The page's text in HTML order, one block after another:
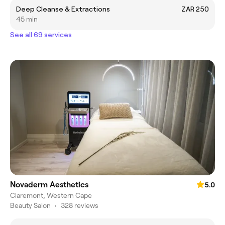
Deep Cleanse & Extractions
ZAR 250
45 min
See all 69 services
Novaderm Aesthetics
5.0
Claremont, Western Cape
Beauty Salon • 328 reviews